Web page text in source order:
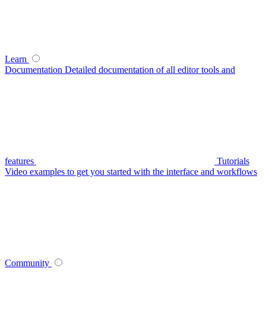
Learn
Documentation Detailed documentation of all editor tools and
features
Tutorials
Video examples to get you started with the interface and workflows
Community